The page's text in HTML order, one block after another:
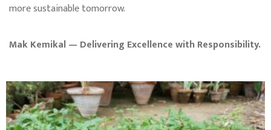
more sustainable tomorrow.
Mak Kemikal — Delivering Excellence with Responsibility.